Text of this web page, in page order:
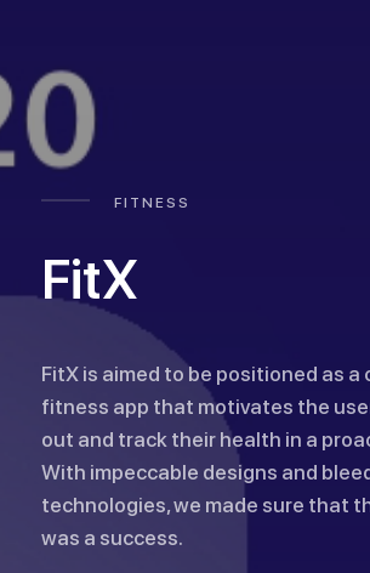
FITNESS
FitX
FitX is aimed to be positioned as
fitness app that motivates the
out and track their health in a
With impeccable designs and
technologies, we made sure that
was a success.